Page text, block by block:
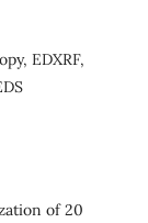
EDXRF,
of 20